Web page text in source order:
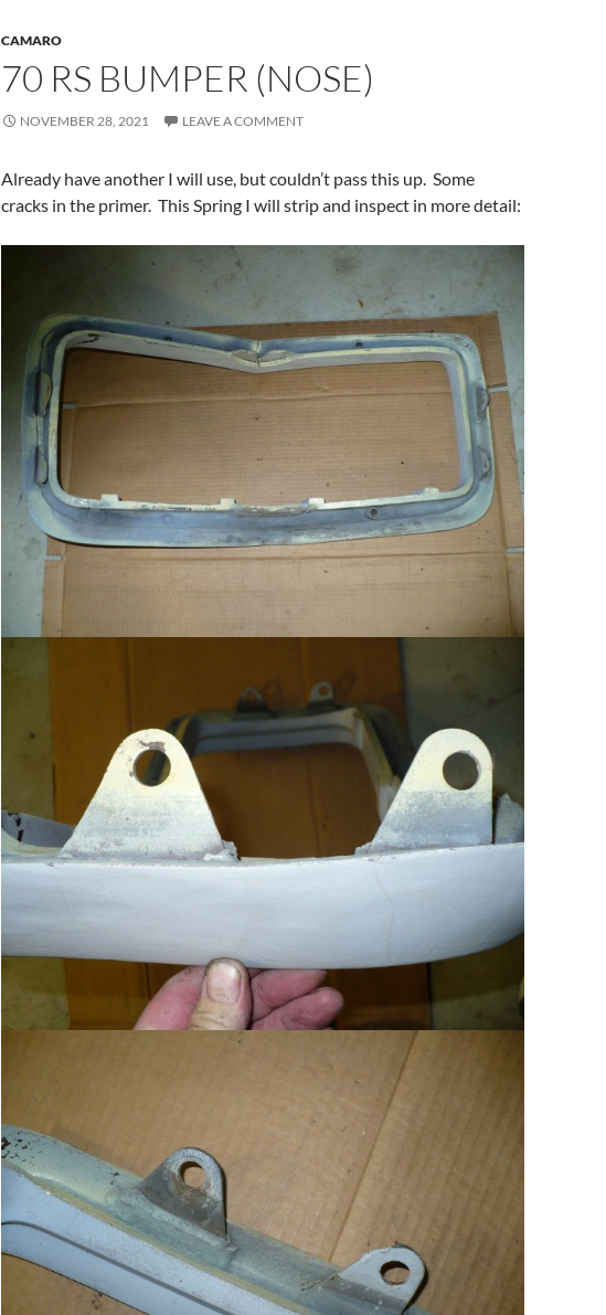
CAMARO
70 RS BUMPER (NOSE)
NOVEMBER 28, 2021 LEAVE A COMMENT
Already have another I will use, but couldn’t pass this up. Some
cracks in the primer. This Spring I will strip and inspect in more detail: